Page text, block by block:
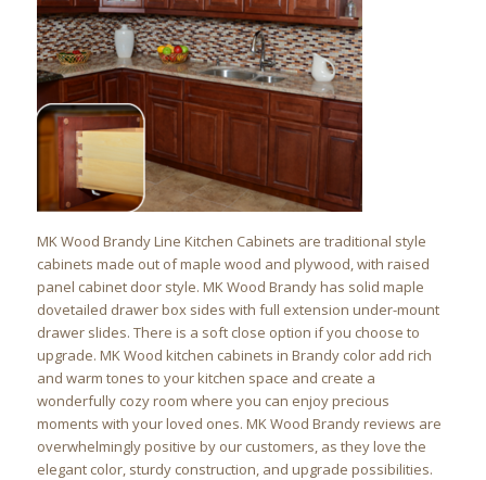
MK Wood Brandy Line Kitchen Cabinets are traditional style
cabinets made out of maple wood and plywood, with raised
panel cabinet door style. MK Wood Brandy has solid maple
dovetailed drawer box sides with full extension under-mount
drawer slides. There is a soft close option if you choose to
upgrade. MK Wood kitchen cabinets in Brandy color add rich
and warm tones to your kitchen space and create a
wonderfully cozy room where you can enjoy precious
moments with your loved ones. MK Wood Brandy reviews are
overwhelmingly positive by our customers, as they love the
elegant color, sturdy construction, and upgrade possibilities.